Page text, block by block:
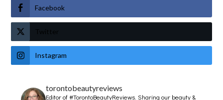
Facebook
Twitter
Instagram
torontobeautyreviews
Editor of #TorontoBeautyReviews.Sharing our beauty &